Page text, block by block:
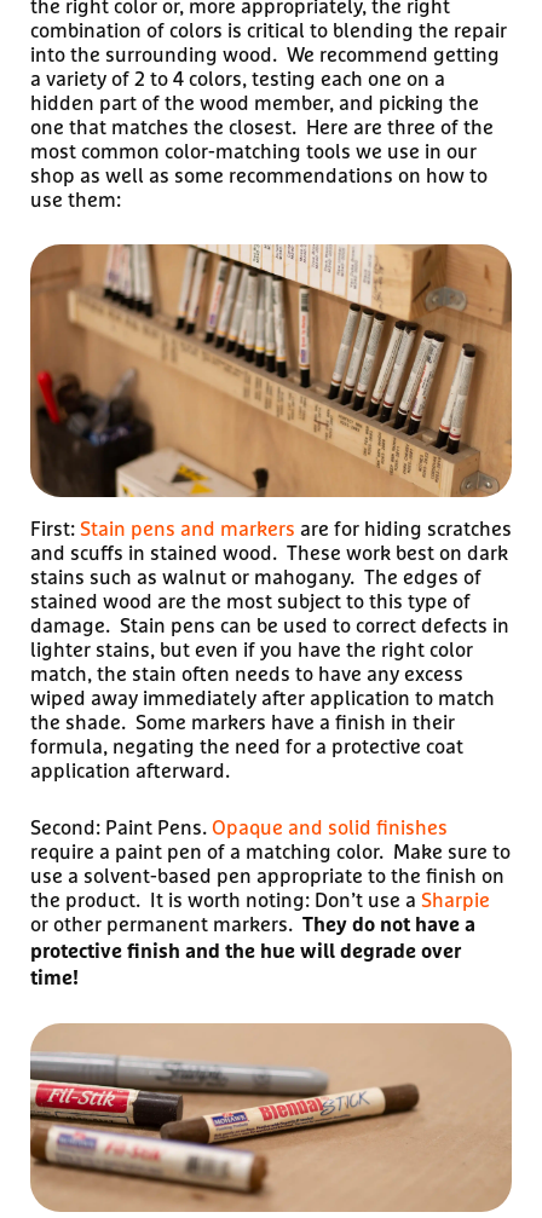
the right color or, more appropriately, the right
combination of colors is critical to blending the repair
into the surrounding wood. We recommend getting
a variety of 2 to 4 colors, testing each one on a
hidden part of the wood member, and picking the
one that matches the closest. Here are three of the
most common color-matching tools we use in our
shop as well as some recommendations on how to
use them:
First:Stain pens and markers are for hiding scratches
and scuffs in stained wood. These work best on dark
stains such as walnut or mahogany. The edges of
stained wood are the most subject to this type of
damage. Stain pens can be used to correct defects in
lighter stains, but even if you have the right color
match, the stain often needs to have any excess
wiped away immediately after application to match
the shade. Some markers have a finish in their
formula, negating the need for a protective coat
application afterward.
Second: Paint Pens.Opaque and solid finishes
require a paint pen of a matching color. Make sure to
use a solvent-based pen appropriate to the finish on
the product. It is worth noting: Don’t use a Sharpie
or other permanent markers. They do not have a
protective finish and the hue will degrade over
time!